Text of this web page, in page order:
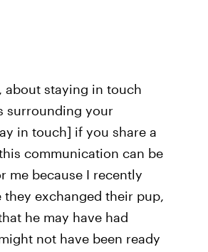
about staying in touch
surrounding your
in touch] if you share a
communication can be
me because I recently
exchanged their pup,
he may have had
not have been ready